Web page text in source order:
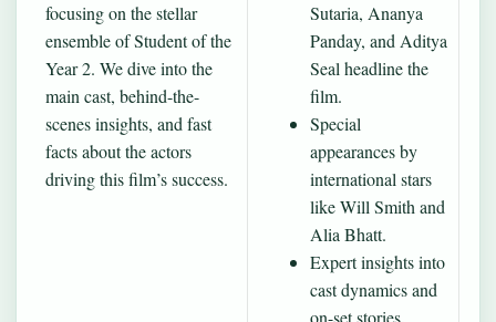
focusing on the stellar
ensemble of Student of the
Year 2. We dive into the
main cast, behind-the-
scenes insights, and fast
facts about the actors
driving this film’s success.
Sutaria, Ananya
Panday, and Aditya
Seal headline the
film.
Special
appearances by
international stars
like Will Smith and
Alia Bhatt.
Expert insights into
cast dynamics and
on-set stories.